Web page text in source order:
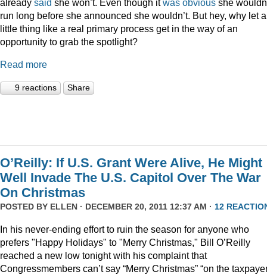
already said she won’t. Even though itwas obvious she
run long before she announced she wouldn’t. But hey, why let a
little thing like a real primary process get in the way of an
opportunity to grab the spotlight?
Read more
9 reactions Share
O’Reilly: If U.S. Grant Were Alive, He Might
Well Invade The U.S. Capitol Over The War
On Christmas
POSTED BY ELLEN · DECEMBER 20, 2011 12:37 AM · 12
In his never-ending effort to ruin the season for anyone who
prefers "Happy Holidays" to "Merry Christmas," Bill O’Reilly
reached a new low tonight with his complaint that
Congressmembers can’t say “Merry Christmas” “on the